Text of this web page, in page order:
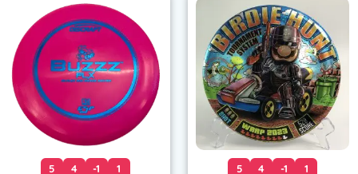
5 4 -1 1 5 4 -1 1